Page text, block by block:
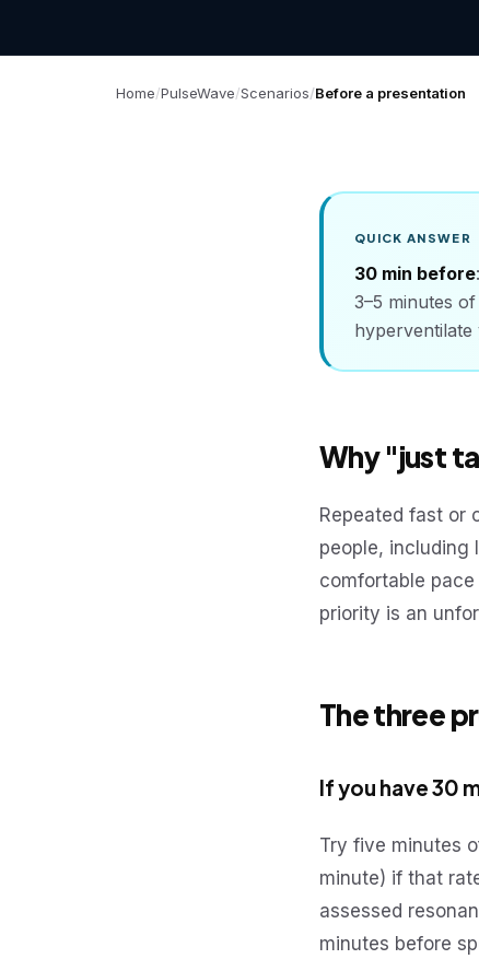
Home PulseWave Scenarios Before a presentation
QUICK ANSWER
30 min before
3–5 minutes of
Why "just
Repeated fast or
people, including
comfortable
priority is an
The three
If you have 30
Try five minutes
minute) if that
assessed
minutes before